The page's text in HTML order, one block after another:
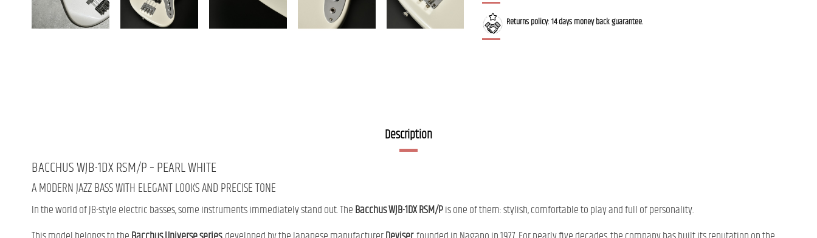
Returns policy: 14 days money back guarantee.
Description
BACCHUS WJB-1DX RSM/P – PEARL WHITE
A MODERN JAZZ BASS WITH ELEGANT LOOKS AND PRECISE TONE
In the world of JB-style electric basses, some instruments immediately stand out. TheBacchus WJB-1DX RSM/Pis one of them: stylish, comfortable to play and full of personality.